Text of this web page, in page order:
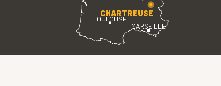
TOULOUSE
MARSEILLE
CHARTREUSE